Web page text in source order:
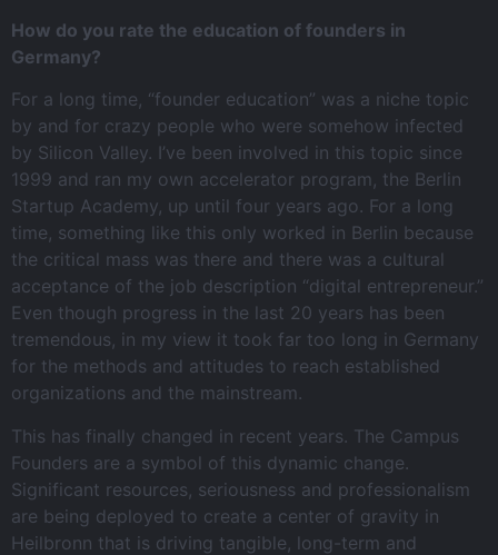
How do you rate the education of founders in
Germany?
For a long time, “founder education” was a niche topic
by and for crazy people who were somehow infected
by Silicon Valley. I’ve been involved in this topic since
1999 and ran my own accelerator program, the Berlin
Startup Academy, up until four years ago. For a long
time, something like this only worked in Berlin because
the critical mass was there and there was a cultural
acceptance of the job description “digital entrepreneur.”
Even though progress in the last 20 years has been
tremendous, in my view it took far too long in Germany
for the methods and attitudes to reach established
organizations and the mainstream.
This has finally changed in recent years. The Campus
Founders are a symbol of this dynamic change.
Significant resources, seriousness and professionalism
are being deployed to create a center of gravity in
Heilbronn that is driving tangible, long-term and